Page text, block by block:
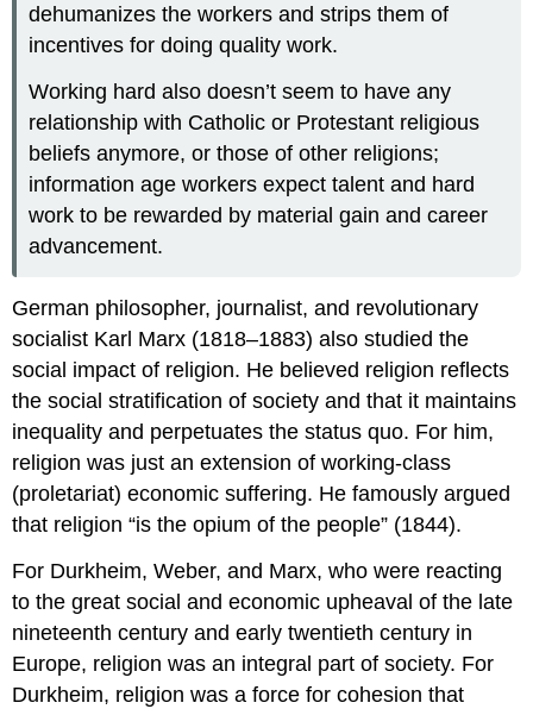
dehumanizes the workers and strips them of
incentives for doing quality work.
Working hard also doesn’t seem to have any
relationship with Catholic or Protestant religious
beliefs anymore, or those of other religions;
information age workers expect talent and hard
work to be rewarded by material gain and career
advancement.
German philosopher, journalist, and revolutionary
socialist Karl Marx (1818–1883) also studied the
social impact of religion. He believed religion reflects
the social stratification of society and that it maintains
inequality and perpetuates the status quo. For him,
religion was just an extension of working-class
(proletariat) economic suffering. He famously argued
that religion “is the opium of the people” (1844).
For Durkheim, Weber, and Marx, who were reacting
to the great social and economic upheaval of the late
nineteenth century and early twentieth century in
Europe, religion was an integral part of society. For
Durkheim, religion was a force for cohesion that